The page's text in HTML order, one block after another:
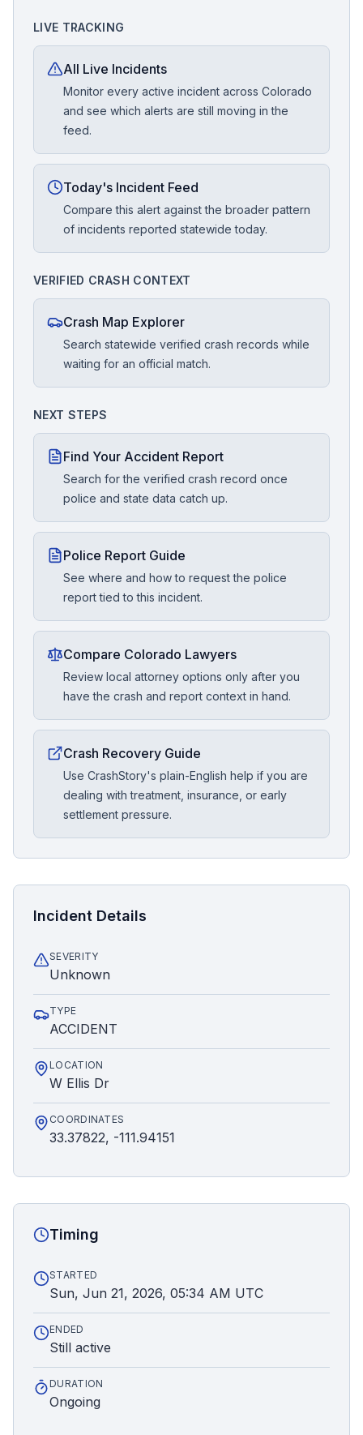
LIVE TRACKING
All Live Incidents
Monitor every active incident across Colorado
and see which alerts are still moving in the
feed.
Today's Incident Feed
Compare this alert against the broader pattern
of incidents reported statewide today.
VERIFIED CRASH CONTEXT
Crash Map Explorer
Search statewide verified crash records while
waiting for an official match.
NEXT STEPS
Find Your Accident Report
Search for the verified crash record once
police and state data catch up.
Police Report Guide
See where and how to request the police
report tied to this incident.
Compare Colorado Lawyers
Review local attorney options only after you
have the crash and report context in hand.
Crash Recovery Guide
Use CrashStory's plain-English help if you are
dealing with treatment, insurance, or early
settlement pressure.
Incident Details
SEVERITY
Unknown
TYPE
ACCIDENT
LOCATION
W Ellis Dr
COORDINATES
33.37822, -111.94151
Timing
STARTED
Sun, Jun 21, 2026, 05:34 AM UTC
ENDED
Still active
DURATION
Ongoing